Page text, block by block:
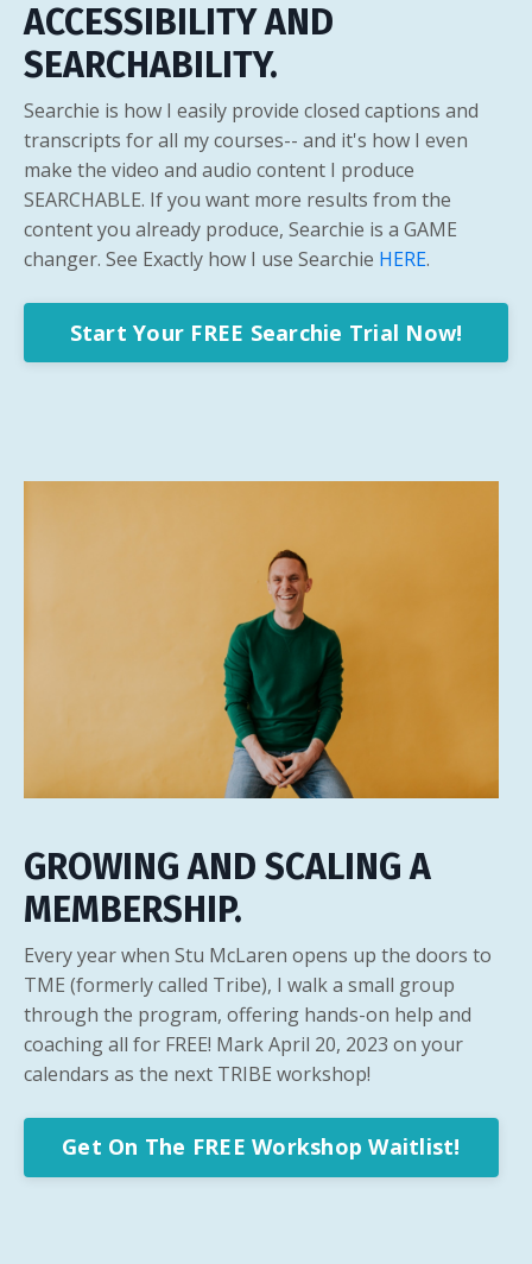
ACCESSIBILITY AND
SEARCHABILITY.
Searchie is how I easily provide closed captions and
transcripts for all my courses-- and it's how I even
make the video and audio content I produce
SEARCHABLE. If you want more results from the
content you already produce, Searchie is a GAME
changer. See Exactly how I use Searchie HERE.
Start Your FREE Searchie Trial Now!
GROWING AND SCALING A
MEMBERSHIP.
Every year when Stu McLaren opens up the doors to
TME (formerly called Tribe), I walk a small group
through the program, offering hands-on help and
coaching all for FREE! Mark April 20, 2023 on your
calendars as the next TRIBE workshop!
Get On The FREE Workshop Waitlist!